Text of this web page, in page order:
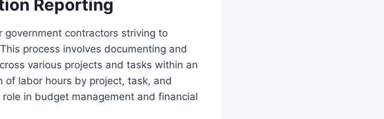
Reporting
contractors striving to
process involves documenting and
various projects and tasks within an
labor hours by project, task, and
in budget management and financial